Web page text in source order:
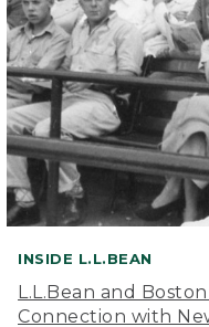
INSIDE L.L.BEAN
L.L.Bean and
Connection with